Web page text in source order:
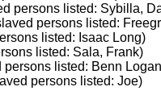
persons listed: Sybilla,
persons listed:
listed: Isaac Long)
listed: Sala, Frank)
listed: Benn
persons listed: Joe)